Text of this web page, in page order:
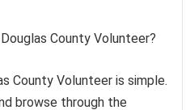
County Volunteer?
County Volunteer is simple.
browse through the